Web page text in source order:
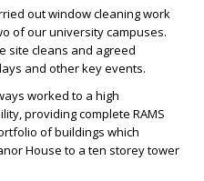
out window cleaning work
of our university campuses.
site cleans and agreed
and other key events.
worked to a high
providing complete RAMS
of buildings which
House to a ten storey tower